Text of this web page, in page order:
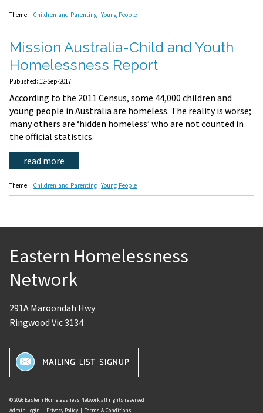
Theme: Children and Parenting Young People
Mission Australia-Child and Youth
Homelessness Report
Published: 12-Sep-2017
According to the 2011 Census, some 44,000 children and
young people in Australia are homeless. The reality is worse;
many others are ‘hidden homeless’ who are not counted in
the official statistics.
read more
Theme: Children and Parenting Young People
Eastern Homelessness
Network
291A Maroondah Hwy
Ringwood Vic 3134
© 2026 Eastern Homelessness Network all rights reserved
Admin Login | Privacy Policy | Terms & Conditions